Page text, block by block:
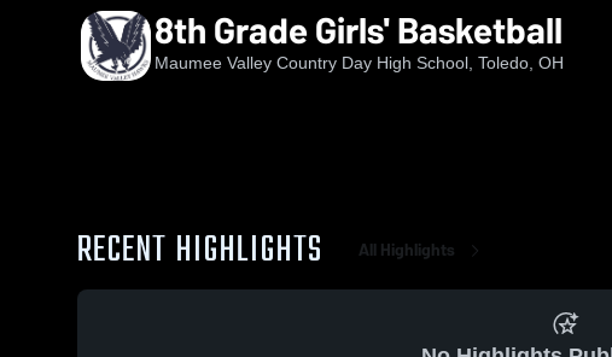
8th Grade Girls' Basketball
Maumee Valley Country Day High School, Toledo, OH
RECENT HIGHLIGHTS All Highlights